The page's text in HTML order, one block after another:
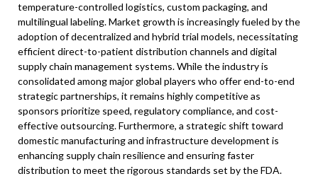
temperature-controlled logistics, custom packaging, and
multilingual labeling. Market growth is increasingly fueled by the
adoption of decentralized and hybrid trial models, necessitating
efficient direct-to-patient distribution channels and digital
supply chain management systems. While the industry is
consolidated among major global players who offer end-to-end
strategic partnerships, it remains highly competitive as
sponsors prioritize speed, regulatory compliance, and cost-
effective outsourcing. Furthermore, a strategic shift toward
domestic manufacturing and infrastructure development is
enhancing supply chain resilience and ensuring faster
distribution to meet the rigorous standards set by the FDA.